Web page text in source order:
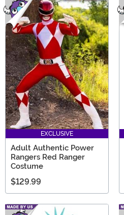
EXCLUSIVE
Adult Authentic Power
Rangers Red Ranger
Costume
$129.99